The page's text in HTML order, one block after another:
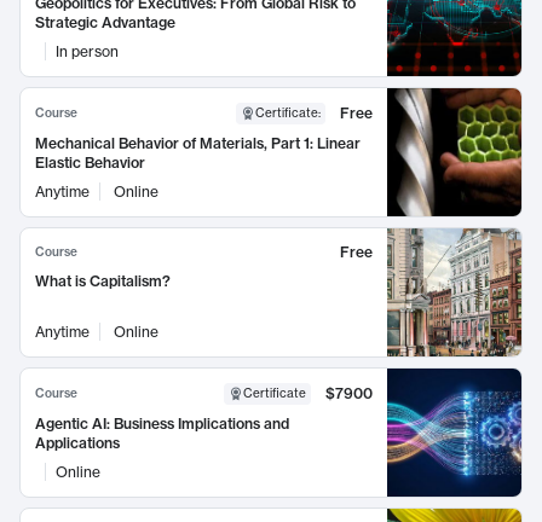
Strategic Advantage
In person
Course Certificate:
Free
Mechanical Behavior of Materials, Part 1: Linear
Elastic Behavior
Anytime
Online
Course
Free
What is Capitalism?
Anytime Online
Course Certificate
$7900
Agentic AI: Business Implications and
Applications
Online